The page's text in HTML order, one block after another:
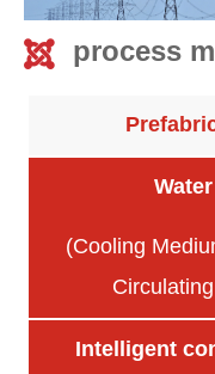
process
(Cooling
Intelligent